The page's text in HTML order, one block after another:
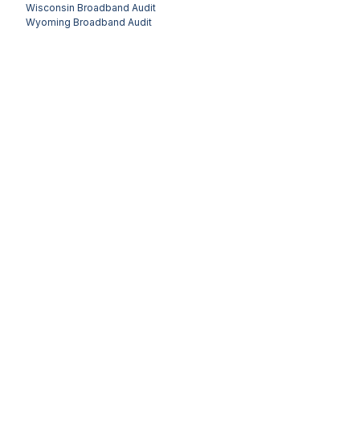
Wisconsin Broadband Audit
Wyoming Broadband Audit